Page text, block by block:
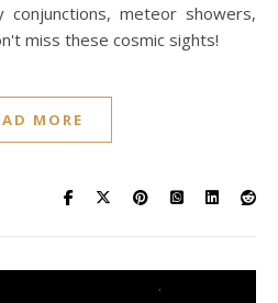
conjunctions, meteor showers,
miss these cosmic sights!
MORE